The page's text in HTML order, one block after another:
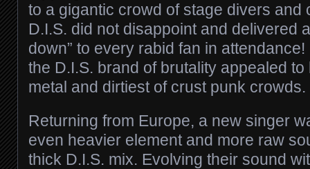
to a gigantic crowd of stage divers and
D.I.S. did not disappoint and delivered
down” to every rabid fan in
the D.I.S. brand of brutality appealed
metal and dirtiest of crust punk crowds.
Returning from Europe, a new singer
even heavier element and more raw
thick D.I.S. mix. Evolving their sound